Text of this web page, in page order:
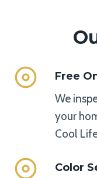
Free
We
your
Cool
Color